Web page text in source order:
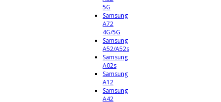
5G
Samsung
A72
4G/5G
Samsung
A52/A52s
Samsung
A02s
Samsung
A12
Samsung
A42